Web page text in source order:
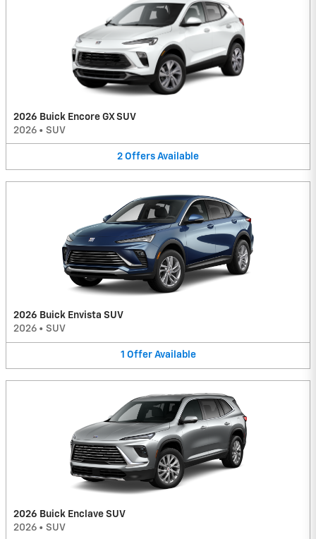
2026 Buick Encore GX SUV
2026 • SUV
2 Offers Available
2026 Buick Envista SUV
2026 • SUV
1 Offer Available
2026 Buick Enclave SUV
2026 • SUV